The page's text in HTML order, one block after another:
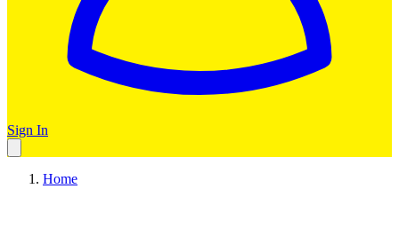
Sign In
Home